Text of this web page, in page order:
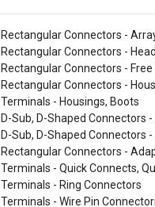
Rectangular Connectors -
Rectangular Connectors -
Rectangular Connectors -
Rectangular Connectors -
Terminals - Housings, Boots
D-Sub, D-Shaped Connectors
D-Sub, D-Shaped Connectors
Rectangular Connectors -
Terminals - Quick Connects,
Terminals - Ring Connectors
Terminals - Wire Pin